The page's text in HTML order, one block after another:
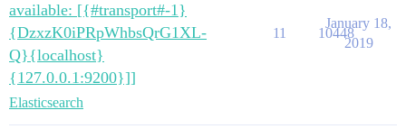
available: [{#transport#-1}
{DzxzK0iPRpWhbsQrG1XL-
Q}{localhost}
{127.0.0.1:9200}]]
Elasticsearch
11 10448
January 18,
2019